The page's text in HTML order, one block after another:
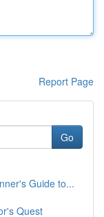
Report Page
Go
Guide to...
Quest